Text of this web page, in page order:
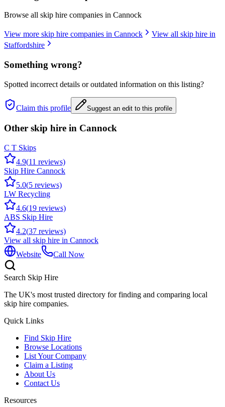
Browse all skip hire companies in Cannock
View more skip hire companies in Cannock
View all skip hire in
Staffordshire
Something wrong?
Spotted incorrect details or outdated information on this listing?
Claim this profile Suggest an edit to this profile
Other skip hire in Cannock
C T Skips
4.9(11 reviews)
Skip Hire Cannock
5.0(5 reviews)
LW Recycling
4.6(19 reviews)
ABS Skip Hire
4.2(37 reviews)
View all skip hire in Cannock
Website
Call Now
Search Skip Hire
The UK's most trusted directory for finding and comparing local
skip hire companies.
Quick Links
Find Skip Hire
Browse Locations
List Your Company
Claim a Listing
About Us
Contact Us
Resources